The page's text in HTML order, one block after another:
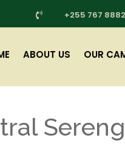
 +255 767
ABOUT US OUR